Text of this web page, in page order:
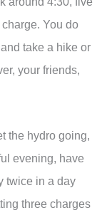
charge. You do
take a hike or
your friends,
the hydro going,
evening, have
twice in a day
three charges